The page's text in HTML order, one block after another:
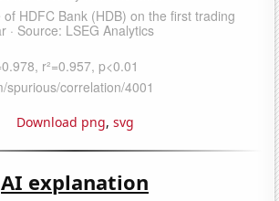
Download png, svg
AI explanation